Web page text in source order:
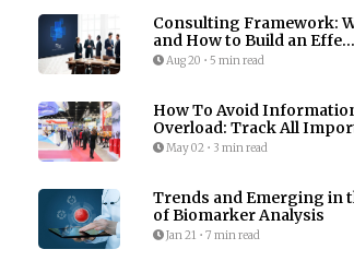
Consulting Framework:
and How to Build an Effe...
Aug 20 • 5 min read
How To Avoid
Overload: Track All
May 02• 3 min read
Trends and Emerging in
of Biomarker Analysis
Jan 21 • 7 min read